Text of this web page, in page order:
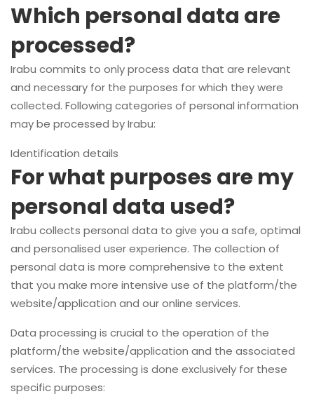
Which personal data are
processed?
Irabu commits to only process data that are relevant
and necessary for the purposes for which they were
collected. Following categories of personal information
may be processed by Irabu:
Identification details
For what purposes are my
personal data used?
Irabu collects personal data to give you a safe, optimal
and personalised user experience. The collection of
personal data is more comprehensive to the extent
that you make more intensive use of the platform/the
website/application and our online services.
Data processing is crucial to the operation of the
platform/the website/application and the associated
services. The processing is done exclusively for these
specific purposes: